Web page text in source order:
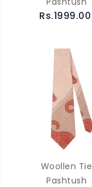
Rs.1999.00
Woollen Tie
Pashtush